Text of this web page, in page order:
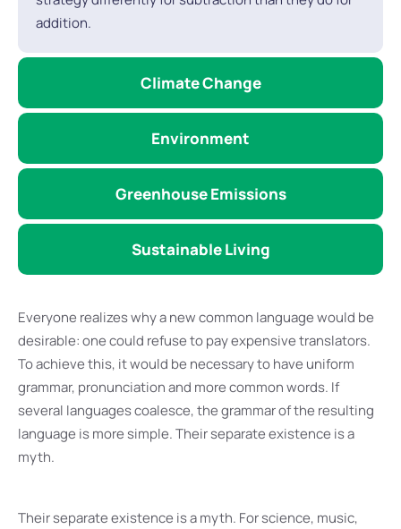
addition.
Climate Change
Environment
Greenhouse Emissions
Sustainable Living
Everyone realizes why a new common language would be
desirable: one could refuse to pay expensive translators.
To achieve this, it would be necessary to have uniform
grammar, pronunciation and more common words. If
several languages coalesce, the grammar of the resulting
language is more simple. Their separate existence is a
myth.
Their separate existence is a myth. For science, music,